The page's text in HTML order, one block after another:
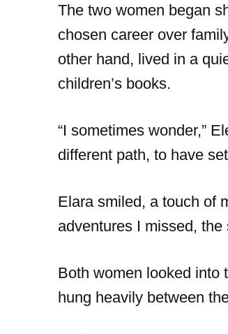
The two women began
chosen career over
other hand, lived in a
children’s books.
“I sometimes wonder,”
different path, to have
Elara smiled, a touch of
adventures I missed, the
Both women looked into
hung heavily between